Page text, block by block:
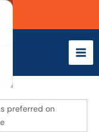
preferred on